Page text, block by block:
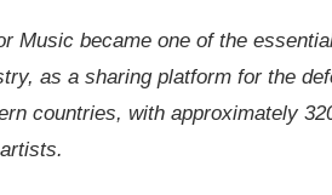
Music became one of the
as a sharing platform for the
countries, with approximately